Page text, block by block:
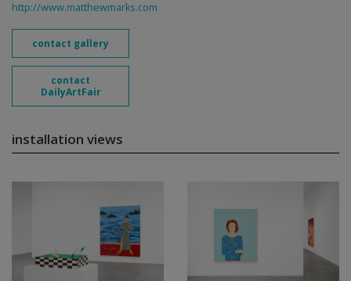
http://www.matthewmarks.com
contact gallery
contact
DailyArtFair
installation views